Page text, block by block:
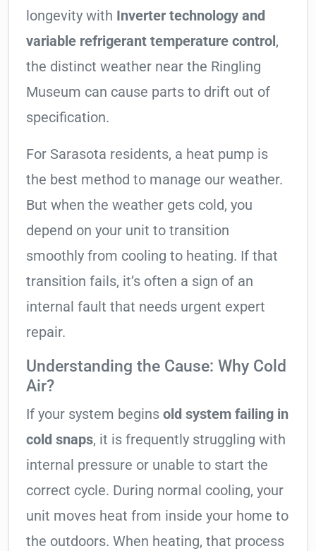
longevity with Inverter technology and
variable refrigerant temperature control ,
the distinct weather near the Ringling
Museum can cause parts to drift out of
specification.
For Sarasota residents, a heat pump is
the best method to manage our weather.
But when the weather gets cold, you
depend on your unit to transition
smoothly from cooling to heating. If that
transition fails, it’s often a sign of an
internal fault that needs urgent expert
repair.
Understanding the Cause: Why Cold
Air?
If your system begins old system failing in
cold snaps, it is frequently struggling with
internal pressure or unable to start the
correct cycle. During normal cooling, your
unit moves heat from inside your home to
the outdoors. When heating, that process